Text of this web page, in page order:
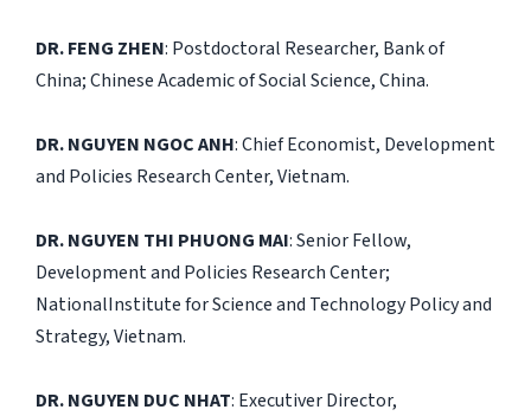
DR. FENG ZHEN: Postdoctoral Researcher, Bank of
China; Chinese Academic of Social Science, China.
DR. NGUYEN NGOC ANH: Chief Economist, Development
and Policies Research Center, Vietnam.
DR. NGUYEN THI PHUONG MAI: Senior Fellow,
Development and Policies Research Center;
NationalInstitute for Science and Technology Policy and
Strategy, Vietnam.
DR. NGUYEN DUC NHAT: Executiver Director,